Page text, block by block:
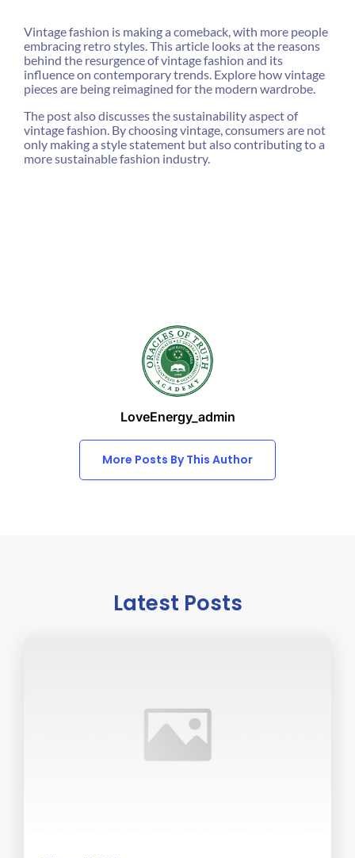
Vintage fashion is making a comeback, with more people
embracing retro styles. This article looks at the reasons
behind the resurgence of vintage fashion and its
influence on contemporary trends. Explore how vintage
pieces are being reimagined for the modern wardrobe.
The post also discusses the sustainability aspect of
vintage fashion. By choosing vintage, consumers are not
only making a style statement but also contributing to a
more sustainable fashion industry.
LoveEnergy_admin
More Posts By This Author
Latest Posts